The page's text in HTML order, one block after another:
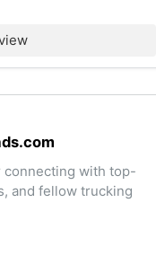
connecting with top-
and fellow trucking